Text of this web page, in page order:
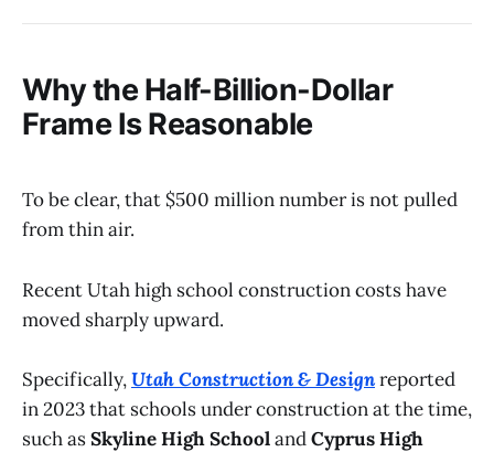
Why the Half-Billion-Dollar
Frame Is Reasonable
To be clear, that $500 million number is not pulled
from thin air.
Recent Utah high school construction costs have
moved sharply upward.
Specifically,Utah Construction & Designreported
in 2023 that schools under construction at the time,
such asSkyline High SchoolandCyprus High